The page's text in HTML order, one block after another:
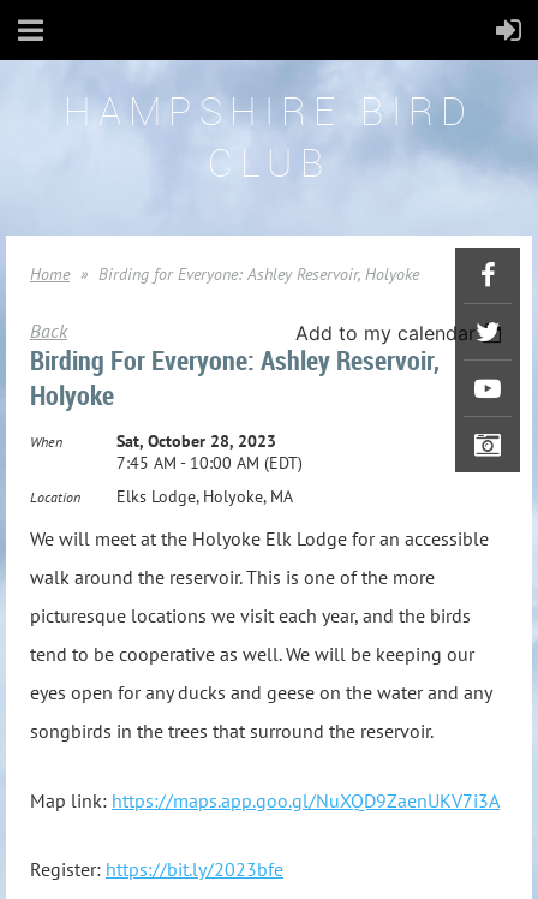
HAMPSHIRE BIRD
CLUB
Home Birding for Everyone: Ashley Reservoir, Holyoke
Back Add to my calendar
Birding For Everyone: Ashley Reservoir,
Holyoke
When
Sat, October 28, 2023
7:45 AM - 10:00 AM (EDT)
Location Elks Lodge, Holyoke, MA
We will meet at the Holyoke Elk Lodge for an accessible
walk around the reservoir. This is one of the more
picturesque locations we visit each year, and the birds
tend to be cooperative as well. We will be keeping our
eyes open for any ducks and geese on the water and any
songbirds in the trees that surround the reservoir.
Map link: https://maps.app.goo.gl/NuXQD9ZaenUKV7i3A
Register: https://bit.ly/2023bfe